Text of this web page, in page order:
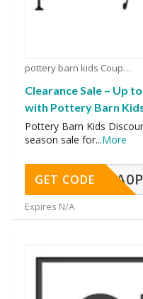
pottery barn kids Coupons
Clearance Sale – Up
with Pottery Barn
Pottery Barn Kids
season sale for...More
GET CODE
Expires N/A